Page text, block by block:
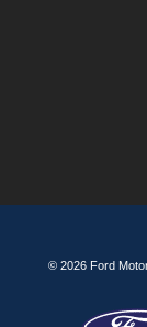
© 2026 Ford